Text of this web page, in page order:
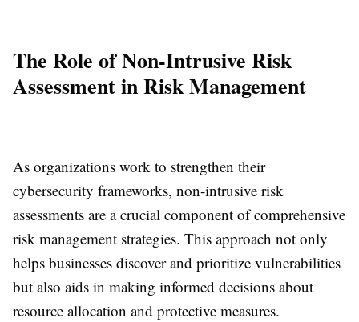
The Role of Non-Intrusive Risk
Assessment in Risk Management
As organizations work to strengthen their
cybersecurity frameworks, non-intrusive risk
assessments are a crucial component of comprehensive
risk management strategies. This approach not only
helps businesses discover and prioritize vulnerabilities
but also aids in making informed decisions about
resource allocation and protective measures.